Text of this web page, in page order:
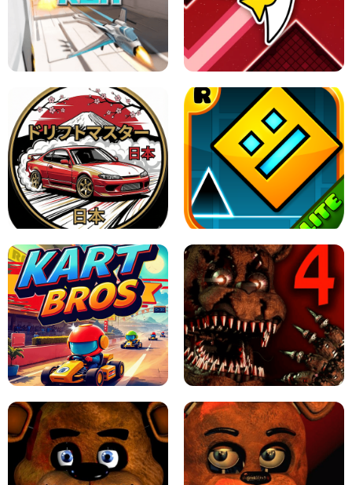
GRANNY 2 UNBLOCKED - HORROR
GAME
GRANNY ORIGINAL - UNBLOCKED
X TRENCH RUN SPACE WAVES UNBLOCKED
JAPANESE DRIFT MASTER - ONLINE
GAME
GEOMETRY DASH LITE UNBLOCKED